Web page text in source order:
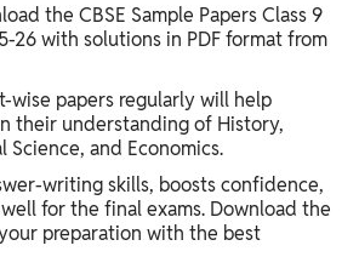
the CBSE Sample Papers Class 9
26 with solutions in PDF format from
wise papers regularly will help
their understanding of History,
Science, and Economics.
writing skills, boosts confidence,
for the final exams. Download the
preparation with the best